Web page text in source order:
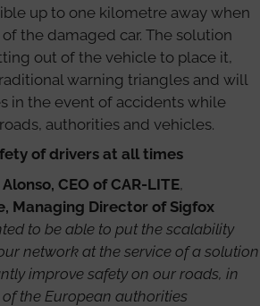
up to one kilometre away when
the damaged car. The solution
out of the vehicle to place it,
warning triangles and will
in the event of accidents while
authorities and vehicles.
of drivers at all times
CEO of CAR-LITE,
Managing Director of Sigfox
to be able to put the scalability
network at the service of a solution
improve safety on our roads, in
the European authorities